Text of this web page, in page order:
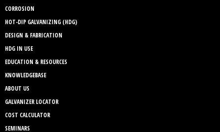
CORROSION
HOT-DIP GALVANIZING (HDG)
DESIGN & FABRICATION
HDG IN USE
EDUCATION & RESOURCES
KNOWLEDGEBASE
ABOUT US
GALVANIZER LOCATOR
COST CALCULATOR
SEMINARS